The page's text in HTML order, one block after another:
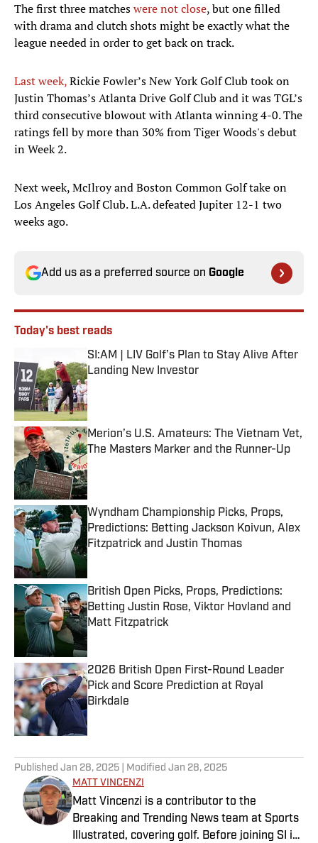
The first three matcheswere not close, but one filled
with drama and clutch shots might be exactly what the
league needed in order to get back on track.
Last week,Rickie Fowler’s New York Golf Club took on
Justin Thomas’s Atlanta Drive Golf Club and it was TGL’s
third consecutive blowout with Atlanta winning 4-0. The
ratings fell by more than 30% from Tiger Woods's debut
in Week 2.
Next week, McIlroy and Boston Common Golf take on
Los Angeles Golf Club. L.A. defeated Jupiter 12-1 two
weeks ago.
Add us as a preferred source on Google
Today's best reads
SI:AM | LIV Golf’s Plan to Stay Alive After
Landing New Investor
Published by on Invalid Date
Merion’s U.S. Amateurs: The Vietnam Vet,
The Masters Marker and the Runner-Up
Published by on Invalid Date
Wyndham Championship Picks, Props,
Predictions: Betting Jackson Koivun, Alex
Fitzpatrick and Justin Thomas
Published by on Invalid Date
British Open Picks, Props, Predictions:
Betting Justin Rose, Viktor Hovland and
Matt Fitzpatrick
Published by on Invalid Date
2026 British Open First-Round Leader
Pick and Score Prediction at Royal
Birkdale
Published by on Invalid Date
Published Jan 28, 2025 | Modified Jan 28, 2025
MATT VINCENZI
Matt Vincenzi is a contributor to the
Breaking and Trending News team at Sports
Illustrated, covering golf. Before joining SI in